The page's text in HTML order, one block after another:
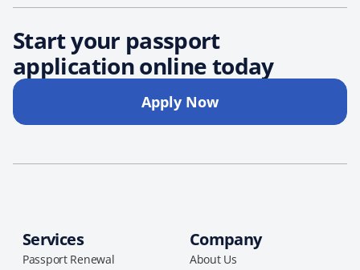
Start your passport
application online today
Apply Now
Services
Passport Renewal
Company
About Us